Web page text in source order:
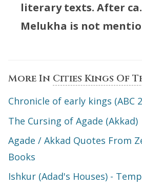
literary texts. After ca.
Melukha is not
More In Cities Kings Of
Chronicle of early kings (ABC
The Cursing of Agade (Akkad)
Agade / Akkad Quotes From
Books
Ishkur (Adad's Houses) -